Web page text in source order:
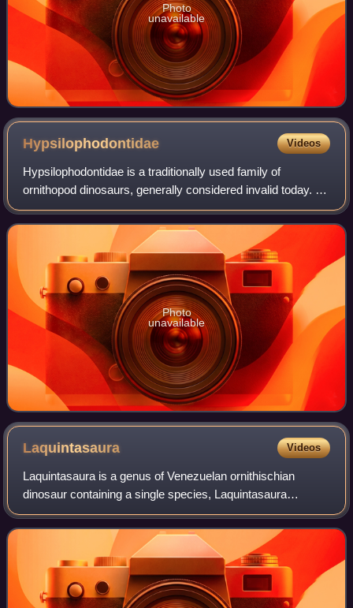
Photo
unavailable
Hypsilophodontidae Videos
Hypsilophodontidae is a traditionally used family of
ornithopod dinosaurs, generally considered invalid today. It
historically included many small bodied bipedal
neornithischian taxa from around the w
Photo
unavailable
Laquintasaura Videos
Laquintasaura is a genus of Venezuelan ornithischian
dinosaur containing a single species, Laquintasaura
venezuelae. It is known for being one of the most primitive
ornithischians in the fossil record